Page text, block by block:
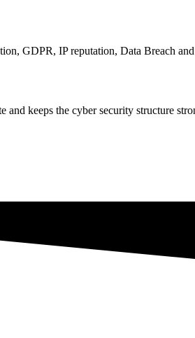
GDPR, IP reputation, Data Breach
keeps the cyber security structure